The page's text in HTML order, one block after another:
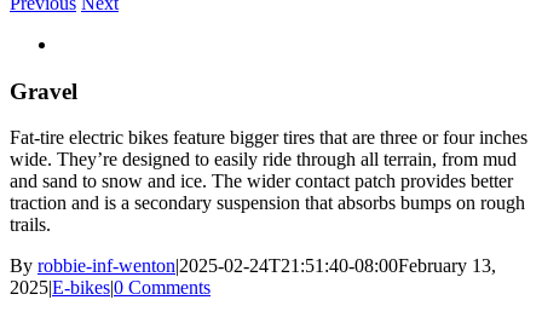
Image
Gravel
Fat-tire electric bikes feature bigger tires that are three or four inches
wide. They’re designed to easily ride through all terrain, from mud
and sand to snow and ice. The wider contact patch provides better
traction and is a secondary suspension that absorbs bumps on rough
trails.
By robbie-inf-wenton|2025-02-24T21:51:40-08:00February 13,
2025|E-bikes|0 Comments